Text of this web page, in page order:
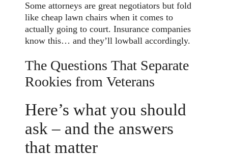
Some attorneys are great negotiators but fold
like cheap lawn chairs when it comes to
actually going to court. Insurance companies
know this… and they’ll lowball accordingly.
The Questions That Separate
Rookies from Veterans
Here’s what you should
ask – and the answers
that matter